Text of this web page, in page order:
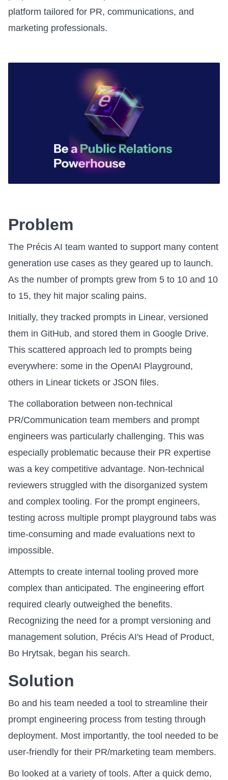
platform tailored for PR, communications, and
marketing professionals.
Problem
The Précis AI team wanted to support many content
generation use cases as they geared up to launch.
As the number of prompts grew from 5 to 10 and 10
to 15, they hit major scaling pains.
Initially, they tracked prompts in Linear, versioned
them in GitHub, and stored them in Google Drive.
This scattered approach led to prompts being
everywhere: some in the OpenAI Playground,
others in Linear tickets or JSON files.
The collaboration between non-technical
PR/Communication team members and prompt
engineers was particularly challenging. This was
especially problematic because their PR expertise
was a key competitive advantage. Non-technical
reviewers struggled with the disorganized system
and complex tooling. For the prompt engineers,
testing across multiple prompt playground tabs was
time-consuming and made evaluations next to
impossible.
Attempts to create internal tooling proved more
complex than anticipated. The engineering effort
required clearly outweighed the benefits.
Recognizing the need for a prompt versioning and
management solution, Précis AI's Head of Product,
Bo Hrytsak, began his search.
Solution
Bo and his team needed a tool to streamline their
prompt engineering process from testing through
deployment. Most importantly, the tool needed to be
user-friendly for their PR/marketing team members.
Bo looked at a variety of tools. After a quick demo,